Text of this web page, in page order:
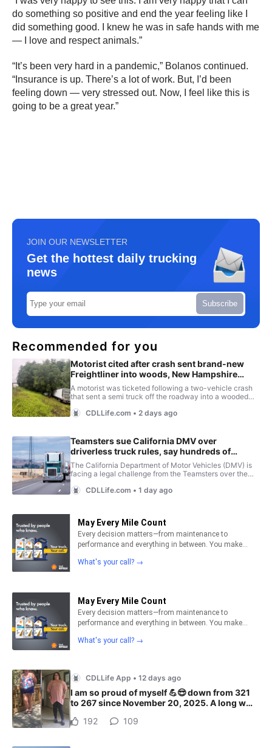
do something so positive and end the year feeling like I
did something good. I knew he was in safe hands with me
— I love and respect animals.”
“It’s been very hard in a pandemic,” Bolanos continued.
“Insurance is up. There’s a lot of work. But, I’d been
feeling down — very stressed out. Now, I feel like this is
going to be a great year.”
JOIN OUR NEWSLETTER
Get the hottest daily trucking
news